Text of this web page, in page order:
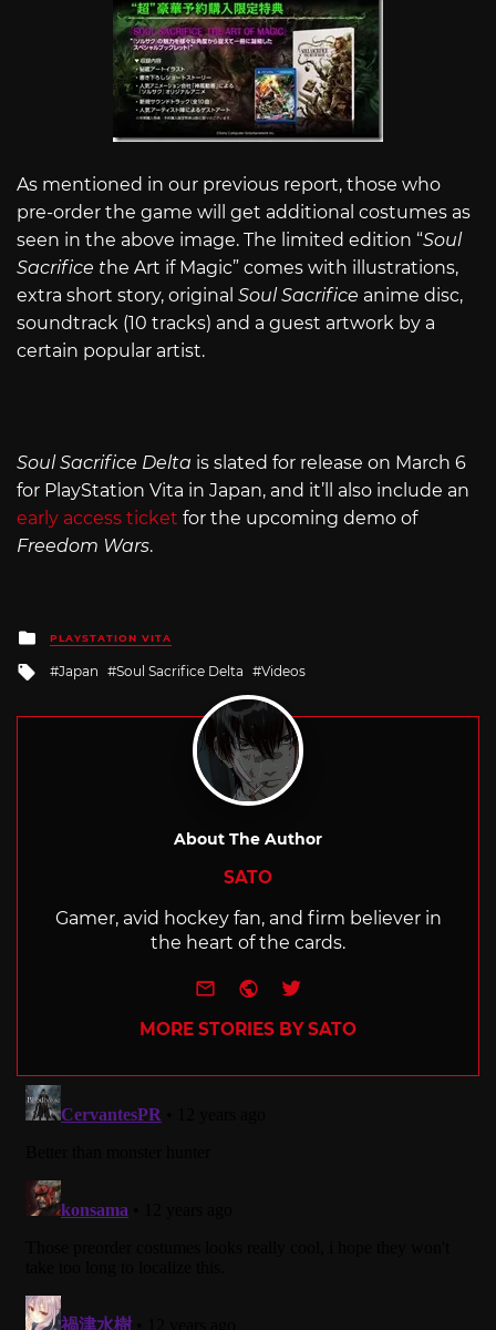
As mentioned in our previous report, those who
pre-order the game will get additional costumes as
seen in the above image. The limited edition “Soul
Sacrifice the Art if Magic” comes with illustrations,
extra short story, original Soul Sacrifice anime disc,
soundtrack (10 tracks) and a guest artwork by a
certain popular artist.
Soul Sacrifice Delta is slated for release on March 6
for PlayStation Vita in Japan, and it’ll also include an
early access ticket for the upcoming demo of
Freedom Wars.
Posted
in
PLAYSTATION VITA
Tagged
Japan Soul Sacrifice Delta Videos
About The Author
SATO
Gamer, avid hockey fan, and firm believer in
the heart of the cards.
e-mailWebsite
Twitter
MORE STORIES BY SATO